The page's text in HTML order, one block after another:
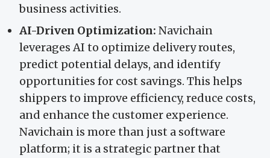
business activities.
AI-Driven Optimization: Navichain
leverages AI to optimize delivery routes,
predict potential delays, and identify
opportunities for cost savings. This helps
shippers to improve efficiency, reduce costs,
and enhance the customer experience.
Navichain is more than just a software
platform; it is a strategic partner that